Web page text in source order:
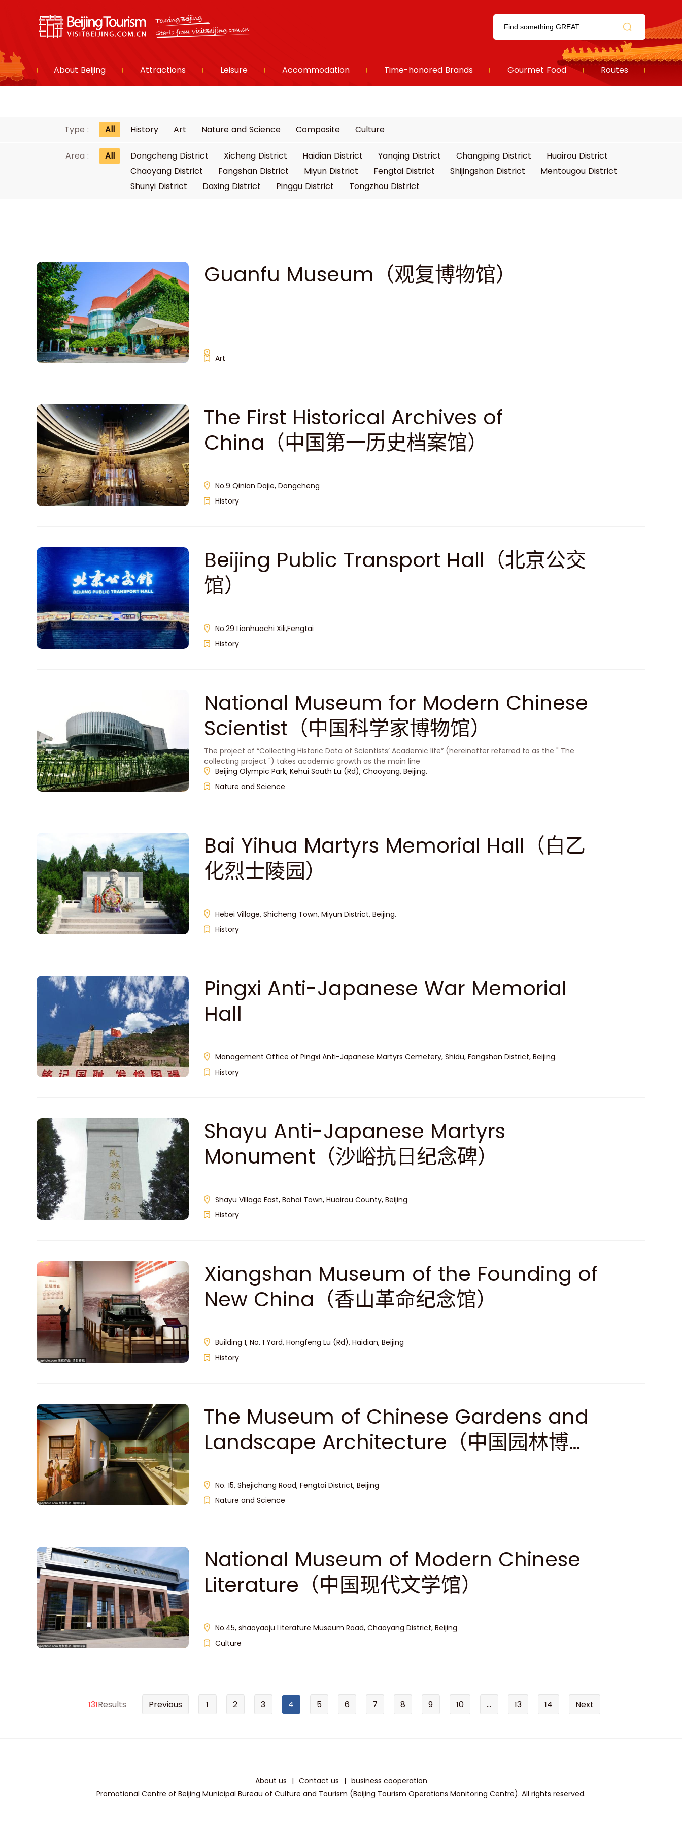
About Beijing Attractions Leisure Accommodation Time-honored Brands Gourmet Food Routes
Type : All History Art Nature and Science Composite Culture
Area : All Dongcheng District Xicheng District Haidian District Yanqing District Changping District
Huairou District
Chaoyang District
Fangshan District Miyun District Fengtai District Shijingshan District
Mentougou District
Shunyi District
Daxing District Pinggu District Tongzhou District
Guanfu Museum（观复博物馆）
Art
The First Historical Archives of
China（中国第一历史档案馆）
No.9 Qinian Dajie, Dongcheng
History
Beijing Public Transport Hall（北京公交
馆）
No.29 Lianhuachi Xili,Fengtai
History
National Museum for Modern Chinese
Scientist（中国科学家博物馆）
The project of “Collecting Historic Data of Scientists’ Academic life” (hereinafter referred to as the " The
collecting project ") takes academic growth as the main line
Beijing Olympic Park, Kehui South Lu (Rd), Chaoyang, Beijing.
Nature and Science
Bai Yihua Martyrs Memorial Hall（白乙
化烈士陵园）
Hebei Village, Shicheng Town, Miyun District, Beijing.
History
Pingxi Anti-Japanese War Memorial
Hall
Management Office of Pingxi Anti-Japanese Martyrs Cemetery, Shidu, Fangshan District, Beijing.
History
Shayu Anti-Japanese Martyrs
Monument（沙峪抗日纪念碑）
Shayu Village East, Bohai Town, Huairou County, Beijing
History
Xiangshan Museum of the Founding of
New China（香山革命纪念馆）
Building 1, No. 1 Yard, Hongfeng Lu (Rd), Haidian, Beijing
History
The Museum of Chinese Gardens and
Landscape Architecture（中国园林博物
No. 15, Shejichang Road, Fengtai District, Beijing
Nature and Science
National Museum of Modern Chinese
Literature（中国现代文学馆）
No.45, shaoyaoju Literature Museum Road, Chaoyang District, Beijing
Culture
131Results Previous 1 2 3 4 5 6 7 8 9 10 ... 13 14 Next
About us | Contact us | business cooperation
Promotional Centre of Beijing Municipal Bureau of Culture and Tourism (Beijing Tourism Operations Monitoring Centre). All rights reserved.